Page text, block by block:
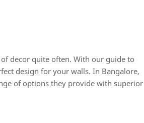
decor quite often. With our guide to
design for your walls. In Bangalore,
of options they provide with superior